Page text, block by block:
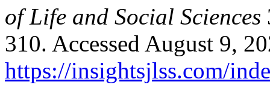
of Life and Social Sciences
310. Accessed August 9,
https://insightsjlss.com/